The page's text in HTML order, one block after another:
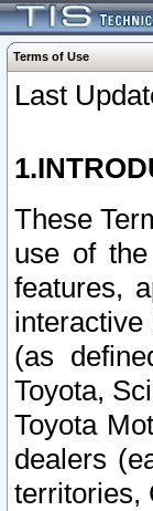
Terms of Use
Last
These
use of
features,
(as
Toyota,
Toyota
dealers
territories,